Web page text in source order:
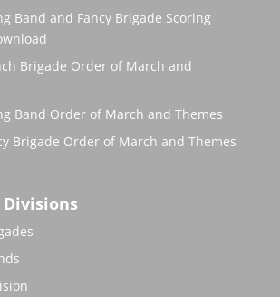
Band and Fancy Brigade Scoring
Brigade Order of March and
Band Order of March and Themes
Brigade Order of March and Themes